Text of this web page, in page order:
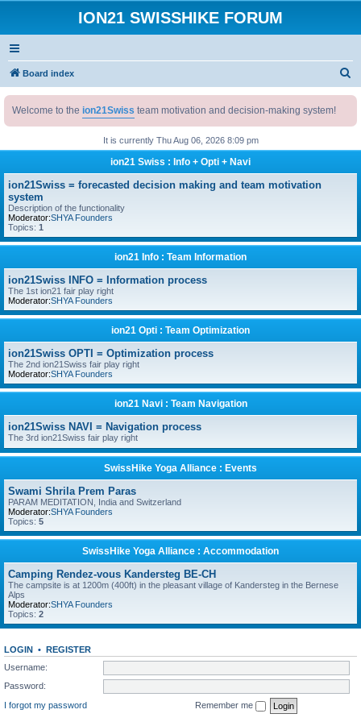
ION21 SWISSHIKE FORUM
Board index
c
Welcome to the ion21Swiss team motivation and decision-making system!
It is currently Thu Aug 06, 2026 8:09 pm
ion21 Swiss : Info + Opti + Navi
ion21Swiss = forecasted decision making and team motivation
system
Description of the functionality
Moderator:SHYA Founders
Topics: 1
ion21 Info : Team Information
ion21Swiss INFO = Information process
The 1st ion21 fair play right
Moderator:SHYA Founders
ion21 Opti : Team Optimization
ion21Swiss OPTI = Optimization process
The 2nd ion21Swiss fair play right
Moderator:SHYA Founders
ion21 Navi : Team Navigation
ion21Swiss NAVI = Navigation process
The 3rd ion21Swiss fair play right
SwissHike Yoga Alliance : Events
Swami Shrila Prem Paras
PARAM MEDITATION, India and Switzerland
Moderator:SHYA Founders
Topics: 5
SwissHike Yoga Alliance : Accommodation
Camping Rendez-vous Kandersteg BE-CH
The campsite is at 1200m (400ft) in the pleasant village of Kandersteg in the Bernese
Alps
Moderator:SHYA Founders
Topics: 2
LOGIN • REGISTER
Username:
Password:
I forgot my password
Remember me